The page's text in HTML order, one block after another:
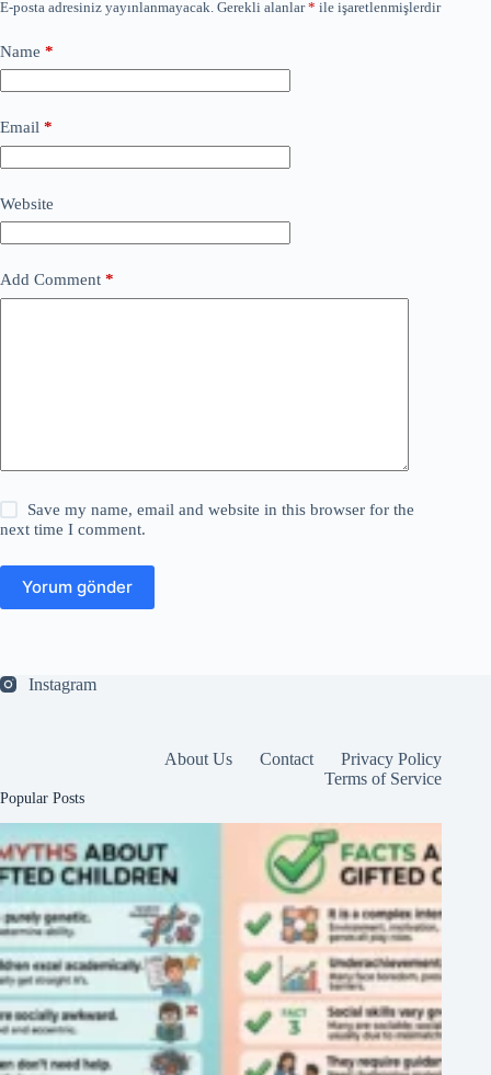
E-posta adresiniz yayınlanmayacak. Gerekli alanlar* ile işaretlenmişlerdir
Name *
Email *
Website
Add Comment *
Save my name, email and website in this browser for the
next time I comment.
Yorum gönder
Instagram
About Us Contact
Privacy Policy
Terms of Service
Popular Posts